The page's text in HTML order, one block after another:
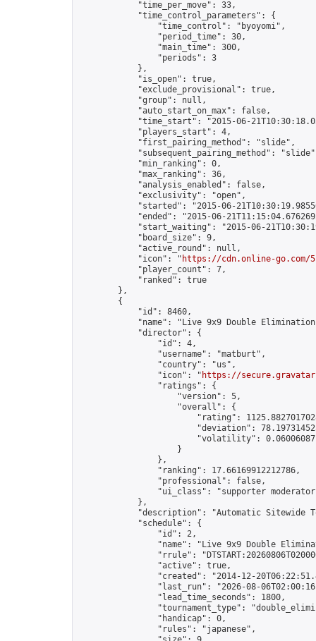
            "time_per_move": 33,
            "time_control_parameters": {
                "time_control": "byoyomi",
                "period_time": 30,
                "main_time": 300,
                "periods": 3
            },
            "is_open": true,
            "exclude_provisional": true,
            "group": null,
            "auto_start_on_max": false,
"time_start": "2015-06-
            "players_start": 4,
            "first_pairing_method": "slide",
"subsequent_pairing_method":
            "min_ranking": 0,
            "max_ranking": 36,
            "analysis_enabled": false,
            "exclusivity": "open",
"started": "2015-06-
"ended": "2015-06-
"start_waiting": "2015-06-
            "board_size": 9,
            "active_round": null,
            "icon": "
https://cdn.online-
            "player_count": 7,
            "ranked": true
        },
        {
            "id": 8460,
"name": "Live 9x9 Double
            "director": {
                "id": 4,
                "username": "matburt",
                "country": "us",
                "icon": "
https://
                "ratings": {
                    "version": 5,
                    "overall": {
"rating":
"deviation":
"volatility":
                    }
                },
                "ranking": 17.66169912212786,
                "professional": false,
"ui_class": "supporter
            },
"description": "Automatic Sitewide
            "schedule": {
                "id": 2,
"name": "Live 9x9 Double
"rrule":
                "active": true,
"created": "2014-12-
"last_run": "2026-08-
                "lead_time_seconds": 1800,
"tournament_type":
                "handicap": 0,
                "rules": "japanese",